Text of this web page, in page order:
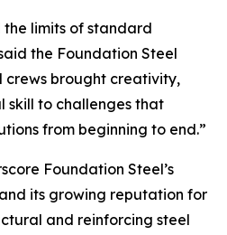
the limits of standard
the Foundation Steel
crews brought creativity,
skill to challenges that
from beginning to end.”
Foundation Steel’s
its growing reputation for
and reinforcing steel